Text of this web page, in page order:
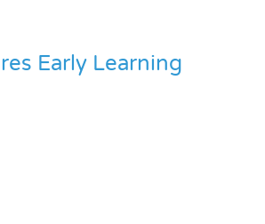
Early Learning